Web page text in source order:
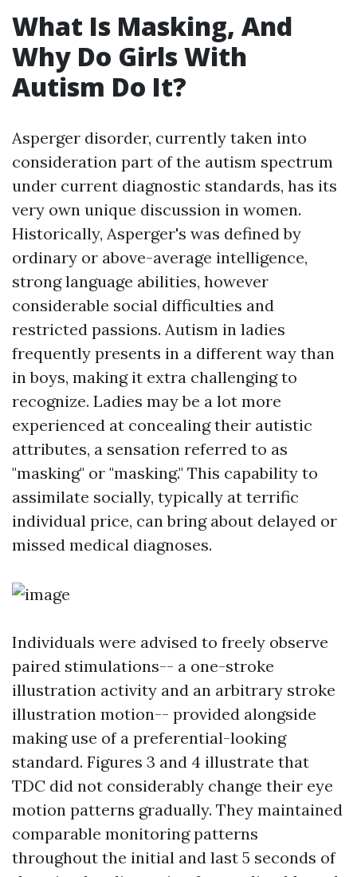
What Is Masking, And
Why Do Girls With
Autism Do It?
Asperger disorder, currently taken into
consideration part of the autism spectrum
under current diagnostic standards, has its
very own unique discussion in women.
Historically, Asperger's was defined by
ordinary or above-average intelligence,
strong language abilities, however
considerable social difficulties and
restricted passions. Autism in ladies
frequently presents in a different way than
in boys, making it extra challenging to
recognize. Ladies may be a lot more
experienced at concealing their autistic
attributes, a sensation referred to as
"masking" or "masking." This capability to
assimilate socially, typically at terrific
individual price, can bring about delayed or
missed medical diagnoses.
Individuals were advised to freely observe
paired stimulations-- a one-stroke
illustration activity and an arbitrary stroke
illustration motion-- provided alongside
making use of a preferential-looking
standard. Figures 3 and 4 illustrate that
TDC did not considerably change their eye
motion patterns gradually. They maintained
comparable monitoring patterns
throughout the initial and last 5 seconds of